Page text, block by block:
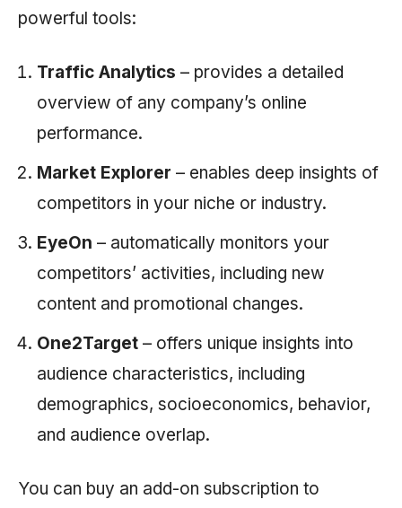
powerful tools:
Traffic Analytics – provides a detailed
overview of any company’s online
performance.
Market Explorer – enables deep insights of
competitors in your niche or industry.
EyeOn – automatically monitors your
competitors’ activities, including new
content and promotional changes.
One2Target – offers unique insights into
audience characteristics, including
demographics, socioeconomics, behavior,
and audience overlap.
You can buy an add-on subscription to